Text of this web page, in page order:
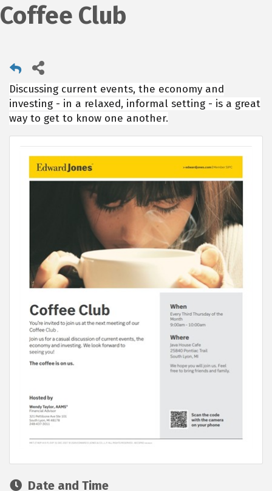
Coffee Club
Discussing current events, the economy and
investing - in a relaxed, informal setting - is a great
way to get to know one another.
Date and Time